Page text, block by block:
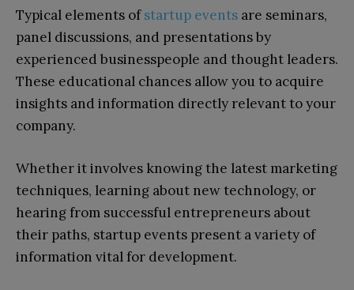
Typical elements ofstartup events are seminars,
panel discussions, and presentations by
experienced businesspeople and thought leaders.
These educational chances allow you to acquire
insights and information directly relevant to your
company.
Whether it involves knowing the latest marketing
techniques, learning about new technology, or
hearing from successful entrepreneurs about
their paths, startup events present a variety of
information vital for development.